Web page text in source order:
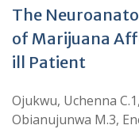
The
of Marijuana
ill Patient
Ojukwu, Uchenna
Obianujunwa M.3,